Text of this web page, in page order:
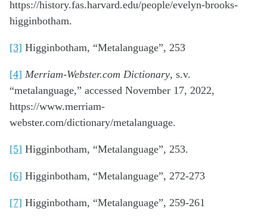
https://history.fas.harvard.edu/people/evelyn-brooks-
higginbotham.
[3] Higginbotham, “Metalanguage”, 253
[4] Merriam-Webster.com Dictionary, s.v.
“metalanguage,” accessed November 17, 2022,
https://www.merriam-
webster.com/dictionary/metalanguage.
[5] Higginbotham, “Metalanguage”, 253.
[6] Higginbotham, “Metalanguage”, 272-273
[7] Higginbotham, “Metalanguage”, 259-261